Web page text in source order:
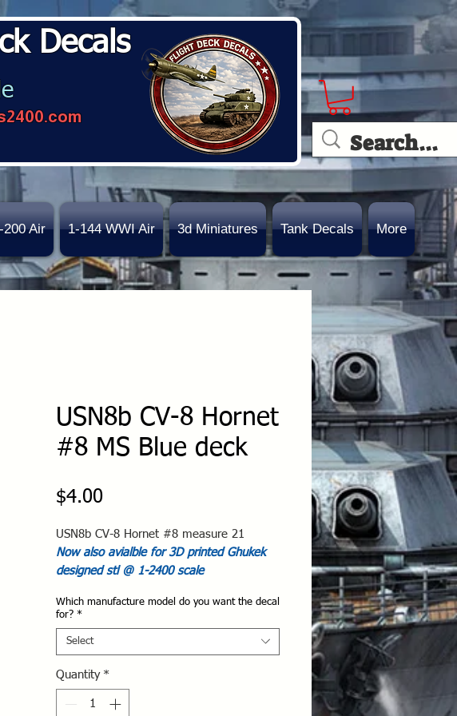
Decals
200 Air 1-144 WWI Air 3d Miniatures Tank Decals More
USN8b CV-8 Hornet
#8 MS Blue deck
$4.00Price
USN8b CV-8 Hornet #8 measure 21
Now also avialble for 3D printed Ghukek
designed stl @ 1-2400 scale
Which manufacture model do you want the decal
for? *
Select
Quantity *